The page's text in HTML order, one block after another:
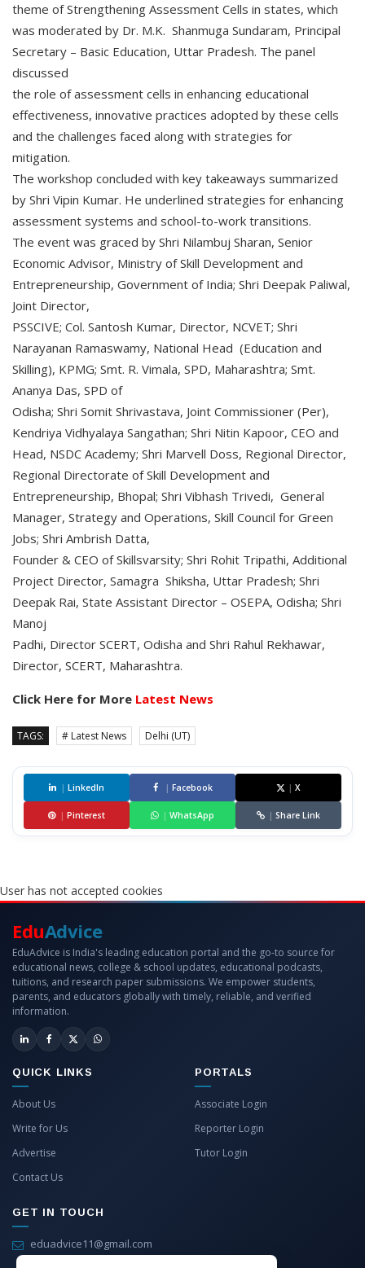
theme of Strengthening Assessment Cells in states, which
was moderated by Dr. M.K. Shanmuga Sundaram, Principal
Secretary – Basic Education, Uttar Pradesh. The panel
discussed
the role of assessment cells in enhancing educational
effectiveness, innovative practices adopted by these cells
and the challenges faced along with strategies for
mitigation.
The workshop concluded with key takeaways summarized
by Shri Vipin Kumar. He underlined strategies for enhancing
assessment systems and school-to-work transitions.
The event was graced by Shri Nilambuj Sharan, Senior
Economic Advisor, Ministry of Skill Development and
Entrepreneurship, Government of India; Shri Deepak Paliwal,
Joint Director,
PSSCIVE; Col. Santosh Kumar, Director, NCVET; Shri
Narayanan Ramaswamy, National Head (Education and
Skilling), KPMG; Smt. R. Vimala, SPD, Maharashtra; Smt.
Ananya Das, SPD of
Odisha; Shri Somit Shrivastava, Joint Commissioner (Per),
Kendriya Vidhyalaya Sangathan; Shri Nitin Kapoor, CEO and
Head, NSDC Academy; Shri Marvell Doss, Regional Director,
Regional Directorate of Skill Development and
Entrepreneurship, Bhopal; Shri Vibhash Trivedi, General
Manager, Strategy and Operations, Skill Council for Green
Jobs; Shri Ambrish Datta,
Founder & CEO of Skillsvarsity; Shri Rohit Tripathi, Additional
Project Director, Samagra Shiksha, Uttar Pradesh; Shri
Deepak Rai, State Assistant Director – OSEPA, Odisha; Shri
Manoj
Padhi, Director SCERT, Odisha and Shri Rahul Rekhawar,
Director, SCERT, Maharashtra.
Click Here for More Latest News
TAGS: # Latest News Delhi (UT)
| LinkedIn | Facebook | X
| Pinterest | WhatsApp | Share Link
User has not accepted cookies
EduAdvice
EduAdvice is India's leading education portal and the go-to source for
educational news, college & school updates, educational podcasts,
tuitions, and research paper submissions. We empower students,
parents, and educators globally with timely, reliable, and verified
information.
QUICK LINKS
About Us
Write for Us
Advertise
Contact Us
PORTALS
Associate Login
Reporter Login
Tutor Login
GET IN TOUCH
eduadvice11@gmail.com